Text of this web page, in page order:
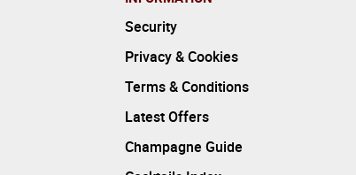
Security
Privacy & Cookies
Terms & Conditions
Latest Offers
Champagne Guide